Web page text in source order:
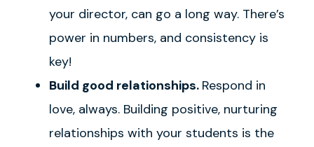
your director, can go a long way. There’s
power in numbers, and consistency is
key!
Build good relationships. Respond in
love, always. Building positive, nurturing
relationships with your students is the